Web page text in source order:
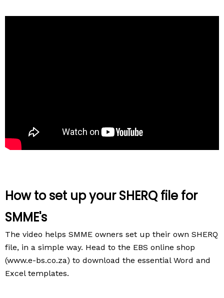
How to set up your SHERQ file for
SMME's
The video helps SMME owners set up their own SHERQ
file, in a simple way. Head to the EBS online shop
(www.e-bs.co.za) to download the essential Word and
Excel templates.